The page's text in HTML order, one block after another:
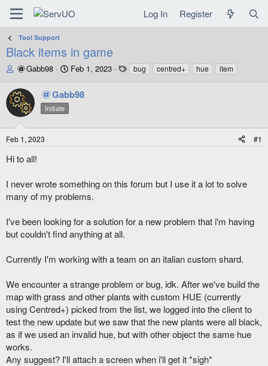
Log In Register
Tool Support
Black items in game
T
r
e
d
t
a
r
e
r
Gabb98
S
a
r
t
Feb 1, 2023
T bug centred+ hue item
Gabb98
Initiate
Feb 1, 2023 #1
Hi to all!
I never wrote something on this forum but I use it a lot to solve
many of my problems.
I've been looking for a solution for a new problem that i'm having
but couldn't find anything at all.
Currently I'm working with a team on an italian custom shard.
We encounter a strange problem or bug, idk. After we've build the
map with grass and other plants with custom HUE (currently
using Centred+) picked from the list, we logged into the client to
test the new update but we saw that the new plants were all black,
as if we used an invalid hue, but with other object the same hue
works.
Any suggest? I'll attach a screen when i'll get it *sigh*